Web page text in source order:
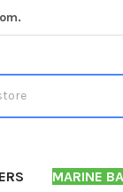
MARINE